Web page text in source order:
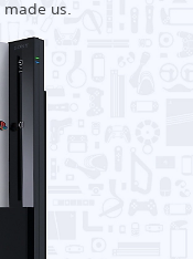
us.